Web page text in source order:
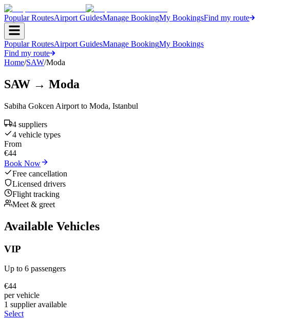
Popular RoutesAirport GuidesManage BookingMy BookingsFind my route
Popular RoutesAirport GuidesManage BookingMy Bookings
Find my route
Home/SAW/Moda
SAW → Moda
Sabiha Gokcen Airport to Moda, Istanbul
4 suppliers
4 vehicle types
From
€44
Book Now
Free cancellation
Licensed drivers
Flight tracking
Meet & greet
Available Vehicles
VIP
Up to 6 passengers
€44
per vehicle
1 supplieravailable
Select